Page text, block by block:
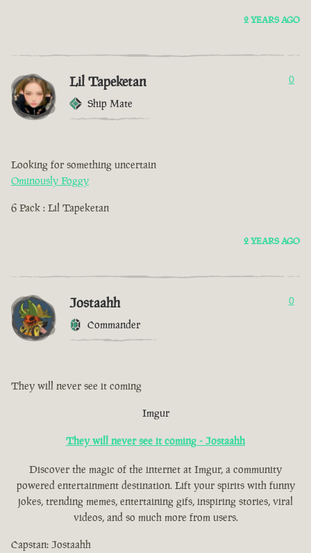
2 YEARS AGO
Lil Tapeketan
Ship Mate
0
Looking for something uncertain
Ominously Foggy
6 Pack : Lil Tapeketan
2 YEARS AGO
Jostaahh
Commander
0
They will never see it coming
Imgur
They will never see it coming - Jostaahh
Discover the magic of the internet at Imgur, a community
powered entertainment destination. Lift your spirits with funny
jokes, trending memes, entertaining gifs, inspiring stories, viral
videos, and so much more from users.
Capstan: Jostaahh